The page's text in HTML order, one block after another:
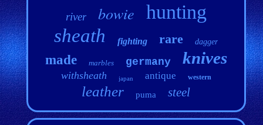
river bowie hunting
sheath fighting rare dagger
made marbles germany knives
withsheath japan antique western
leather puma steel